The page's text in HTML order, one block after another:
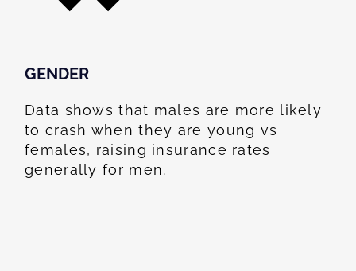
GENDER
Data shows that males are more likely
to crash when they are young vs
females, raising insurance rates
generally for men.